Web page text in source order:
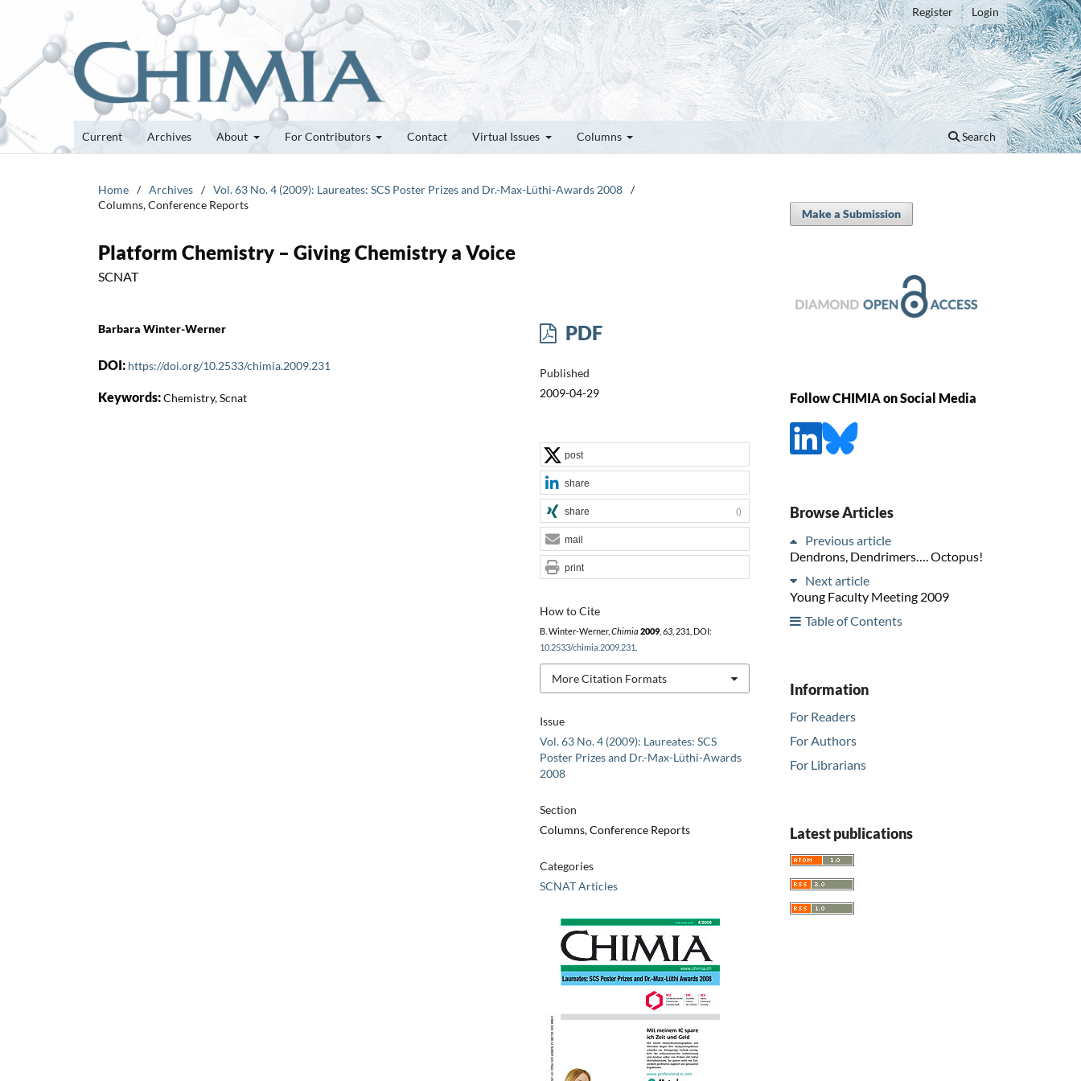
Current Archives About For Contributors Contact Virtual Issues Columns Search
Register Login
Home / Archives / Vol. 63 No. 4 (2009): Laureates: SCS Poster Prizes and Dr.-Max-Lüthi-Awards 2008 /
Columns, Conference Reports
Platform Chemistry – Giving Chemistry a Voice
SCNAT
Barbara Winter-Werner
DOI: https://doi.org/10.2533/chimia.2009.231
Keywords:Chemistry, Scnat
PDF
Published
2009-04-29
Issue
Vol. 63 No. 4 (2009): Laureates: SCS
Poster Prizes and Dr.-Max-Lüthi-Awards
2008
Section
Columns, Conference Reports
Categories
SCNAT Articles
How to Cite
B. Winter-Werner, Chimia 2009, 63, 231, DOI:
10.2533/chimia.2009.231
More Citation Formats
post
share
share 0
mail
print
Make a Submission
Follow CHIMIA on Social Media
Browse Articles
Previous article
Dendrons, Dendrimers…. Octopus!
Next article
Young Faculty Meeting 2009
Table of Contents
Information
For Readers
For Authors
For Librarians
Latest publications